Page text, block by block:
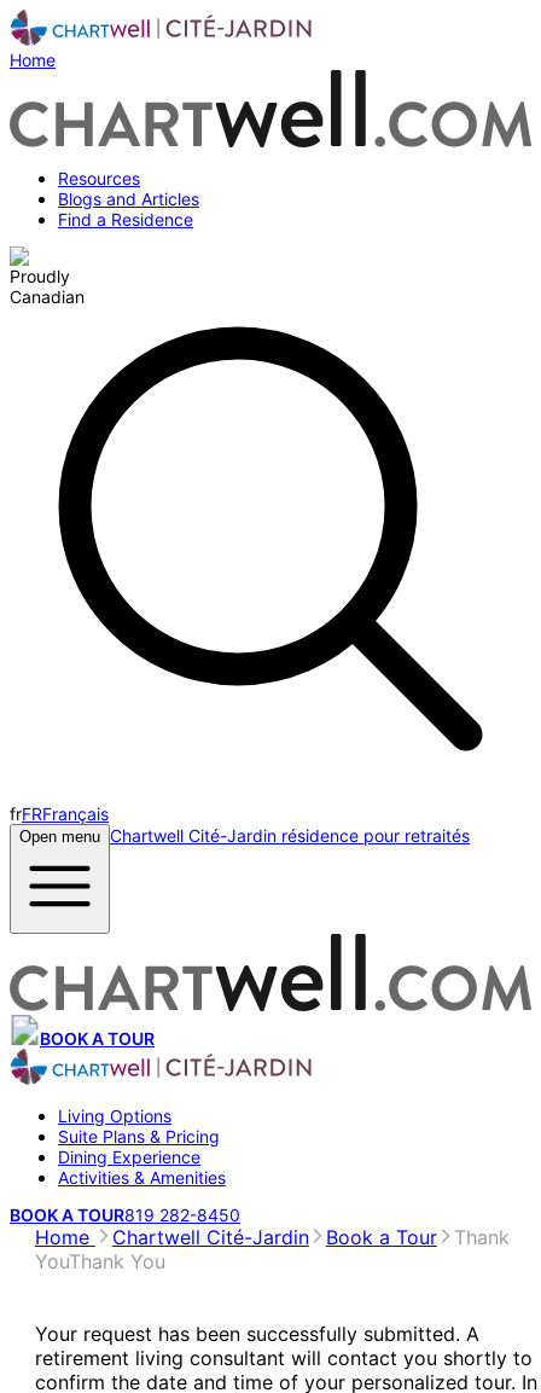
Home
Resources
Blogs and Articles
Find a Residence
frFRFrançais
Open menu Chartwell Cité-Jardin résidence pour retraités
BOOK A TOUR
Living Options
Suite Plans & Pricing
Dining Experience
Activities & Amenities
BOOK A TOUR819 282-8450
Home Chartwell Cité-Jardin Book a Tour
Thank
YouThank You
Your request has been successfully submitted. A
retirement living consultant will contact you shortly to
confirm the date and time of your personalized tour. In